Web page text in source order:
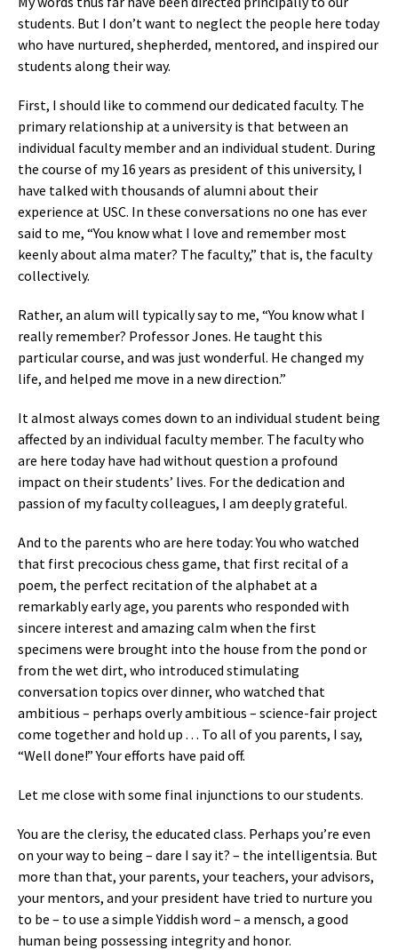
students. But I don’t want to neglect the people here today
who have nurtured, shepherded, mentored, and inspired our
students along their way.
First, I should like to commend our dedicated faculty. The
primary relationship at a university is that between an
individual faculty member and an individual student. During
the course of my 16 years as president of this university, I
have talked with thousands of alumni about their
experience at USC. In these conversations no one has ever
said to me, “You know what I love and remember most
keenly about alma mater? The faculty,” that is, the faculty
collectively.
Rather, an alum will typically say to me, “You know what I
really remember? Professor Jones. He taught this
particular course, and was just wonderful. He changed my
life, and helped me move in a new direction.”
It almost always comes down to an individual student being
affected by an individual faculty member. The faculty who
are here today have had without question a profound
impact on their students’ lives. For the dedication and
passion of my faculty colleagues, I am deeply grateful.
And to the parents who are here today: You who watched
that first precocious chess game, that first recital of a
poem, the perfect recitation of the alphabet at a
remarkably early age, you parents who responded with
sincere interest and amazing calm when the first
specimens were brought into the house from the pond or
from the wet dirt, who introduced stimulating
conversation topics over dinner, who watched that
ambitious – perhaps overly ambitious – science-fair project
come together and hold up . . . To all of you parents, I say,
“Well done!” Your efforts have paid off.
Let me close with some final injunctions to our students.
You are the clerisy, the educated class. Perhaps you’re even
on your way to being – dare I say it? – the intelligentsia. But
more than that, your parents, your teachers, your advisors,
your mentors, and your president have tried to nurture you
to be – to use a simple Yiddish word – a mensch, a good
human being possessing integrity and honor.